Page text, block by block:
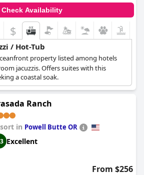
Check Availability
$
/ Hot-Tub
property listed among hotels
jacuzzis. Offers suites with this
a coastal soak.
Ranch
in Powell Butte OR
Excellent
From $256